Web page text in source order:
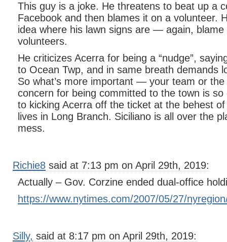
This guy is a joke. He threatens to beat up a
Facebook and then blames it on a volunteer.
idea where his lawn signs are — again, blame
volunteers.
He criticizes Acerra for being a “nudge”,
to Ocean Twp, and in same breath demands
So what’s more important — your team or the
concern for being committed to the town is
to kicking Acerra off the ticket at the behest
lives in Long Branch. Siciliano is all over the
mess.
Richie8 said at 7:13 pm on April 29th, 2019:
Actually – Gov. Corzine ended dual-office
https://www.nytimes.com/2007/05/27/
Silly, said at 8:17 pm on April 29th, 2019: